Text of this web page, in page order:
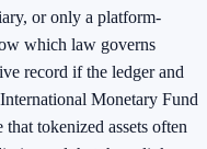
or only a platform-
which law governs
record if the ledger and
Monetary Fund
tokenized assets often